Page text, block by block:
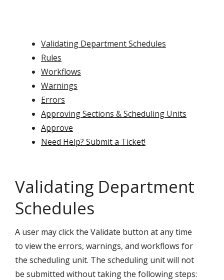
Validating Department Schedules
Rules
Workflows
Warnings
Errors
Approving Sections & Scheduling Units
Approve
Need Help? Submit a Ticket!
Validating Department
Schedules
A user may click the Validate button at any time
to view the errors, warnings, and workflows for
the scheduling unit. The scheduling unit will not
be submitted without taking the following steps: